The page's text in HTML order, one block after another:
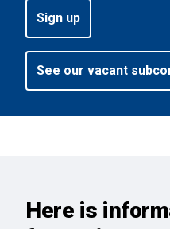
Sign up
See our vacant
Here is